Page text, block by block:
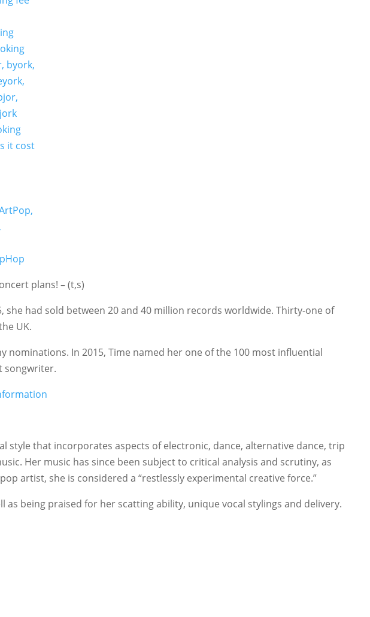
plans! – (t,s)
she had sold between 20 and 40 million records worldwide. Thirty-one of
UK.
nominations. In 2015, Time named her one of the 100 most influential
songwriter.
style that incorporates aspects of electronic, dance, alternative dance, trip
Her music has since been subject to critical analysis and scrutiny, as
artist, she is considered a “restlessly experimental creative force.”
as being praised for her scatting ability, unique vocal stylings and delivery.